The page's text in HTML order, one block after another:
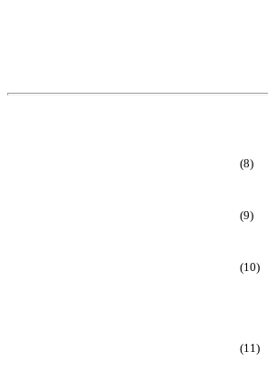
(8)
(9)
(10)
(11)